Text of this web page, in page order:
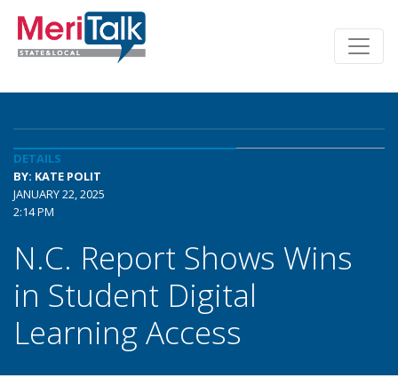
DETAILS
BY: KATE POLIT
JANUARY 22, 2025
2:14 PM
N.C. Report Shows Wins
in Student Digital
Learning Access